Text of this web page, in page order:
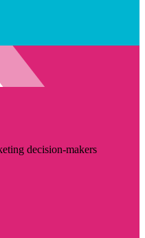
decision-makers